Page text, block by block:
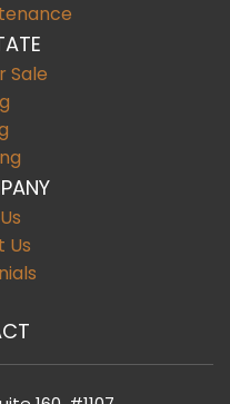
Sale
Us